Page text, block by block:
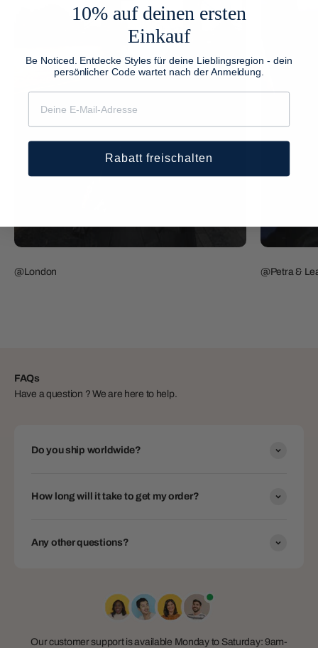
@London @Petra &
FAQs
Have a question ? We are here to help.
Do you ship worldwide?
How long will it take to get my order?
Any other questions?
Our customer support is available Monday to Saturday: 9am-
10% auf deinen ersten
Einkauf
Be Noticed. Entdecke Styles für deine Lieblingsregion - dein
persönlicher Code wartet nach der Anmeldung.
Rabatt freischalten